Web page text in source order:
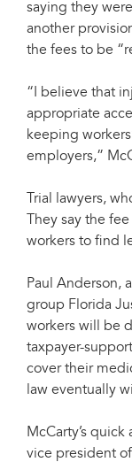
saying they
another
the fees to be
“I believe that
appropriate
keeping
employers,”
Trial lawyers,
They say the
workers to find
Paul Anderson,
group Florida
workers will be
taxpayer-
cover their
law eventually
McCarty’s
vice president